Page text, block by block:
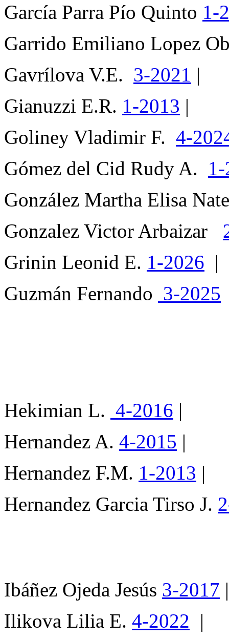
García Parra Pío Quinto 1-
Garrido Emiliano Lopez
Gavrílova V.E. 3-2021 |
Gianuzzi E.R. 1-2013 |
Goliney Vladimir F. 4-
Gómez del Cid Rudy A.
González Martha Elisa
Gonzalez Victor Arbaizar
Grinin Leonid E. 1-2026 |
Guzmán Fernando 3-2025
Hekimian L. 4-2016 |
Hernandez A. 4-2015 |
Hernandez F.M. 1-2013 |
Hernandez Garcia Tirso J.
Ibáñez Ojeda Jesús 3-2017 |
Ilikova Lilia E. 4-2022 |